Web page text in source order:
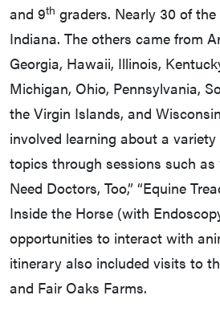
and 9th graders. Nearly 30 of
Indiana. The others came from
Georgia, Hawaii, Illinois,
Michigan, Ohio, Pennsylvania,
the Virgin Islands, and
involved learning about a
topics through sessions such as
Need Doctors, Too,” “Equine
Inside the Horse (with
opportunities to interact with
itinerary also included visits to
and Fair Oaks Farms.